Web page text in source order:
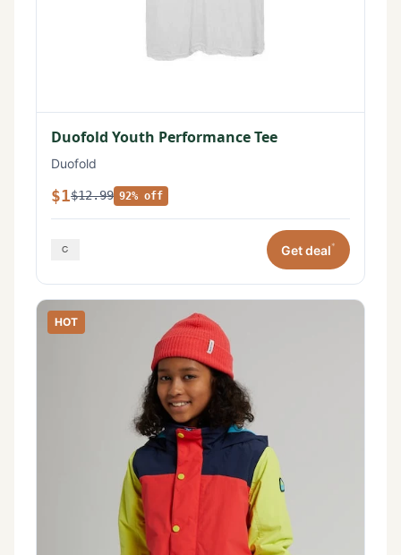
Duofold Youth Performance Tee
Duofold
$1$12.99 92% off
Get deal*
HOT